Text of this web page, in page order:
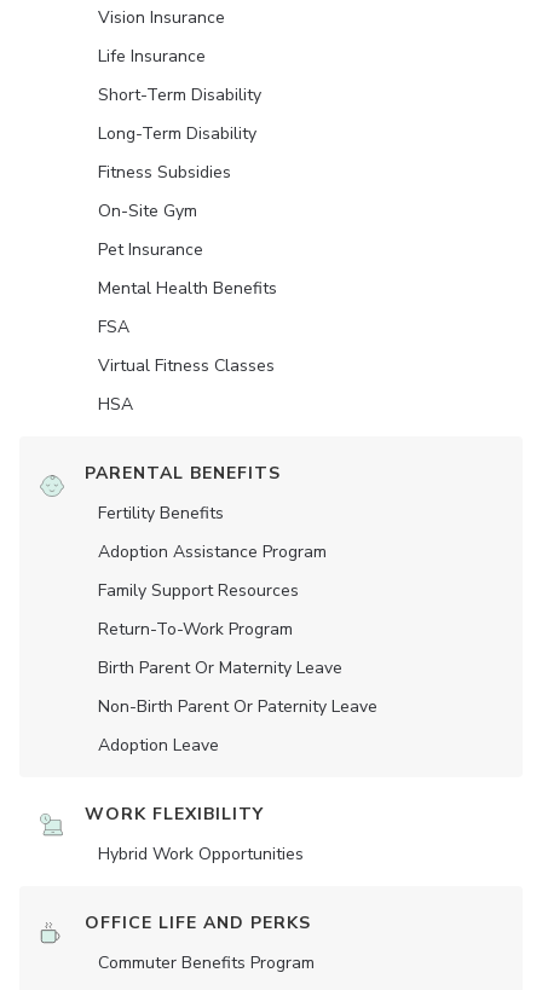
Vision Insurance
Life Insurance
Short-Term Disability
Long-Term Disability
Fitness Subsidies
On-Site Gym
Pet Insurance
Mental Health Benefits
FSA
Virtual Fitness Classes
HSA
PARENTAL BENEFITS
Fertility Benefits
Adoption Assistance Program
Family Support Resources
Return-To-Work Program
Birth Parent Or Maternity Leave
Non-Birth Parent Or Paternity Leave
Adoption Leave
WORK FLEXIBILITY
Hybrid Work Opportunities
OFFICE LIFE AND PERKS
Commuter Benefits Program